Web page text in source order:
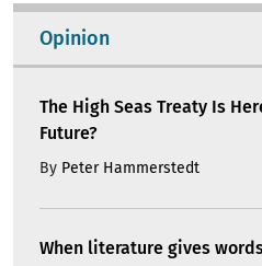
Opinion
The High Seas Treaty Is
Future?
By Peter Hammerstedt
When literature gives